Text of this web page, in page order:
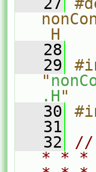
_H
   28
   29
"
.H"
   30
   31
   32
//
* * *